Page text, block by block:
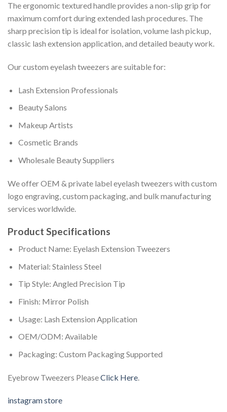
The ergonomic textured handle provides a non-slip grip for
maximum comfort during extended lash procedures. The
sharp precision tip is ideal for isolation, volume lash pickup,
classic lash extension application, and detailed beauty work.
Our custom eyelash tweezers are suitable for:
Lash Extension Professionals
Beauty Salons
Makeup Artists
Cosmetic Brands
Wholesale Beauty Suppliers
We offer OEM & private label eyelash tweezers with custom
logo engraving, custom packaging, and bulk manufacturing
services worldwide.
Product Specifications
Product Name: Eyelash Extension Tweezers
Material: Stainless Steel
Tip Style: Angled Precision Tip
Finish: Mirror Polish
Usage: Lash Extension Application
OEM/ODM: Available
Packaging: Custom Packaging Supported
Eyebrow Tweezers PleaseClick Here
instagram store